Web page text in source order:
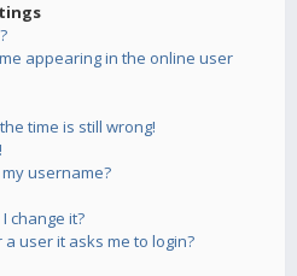
appearing in the online user
time is still wrong!
username?
change it?
user it asks me to login?